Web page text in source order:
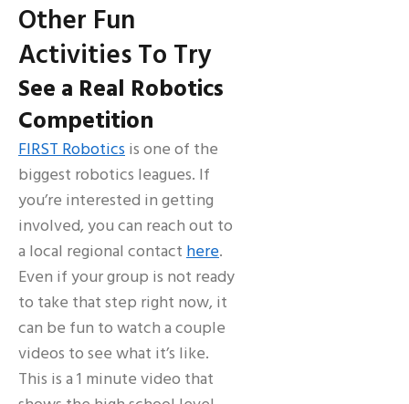
Other Fun
Activities To Try
See a Real Robotics
Competition
FIRST Roboticsis one of the
biggest robotics leagues. If
you’re interested in getting
involved, you can reach out to
a local regional contacthere.
Even if your group is not ready
to take that step right now, it
can be fun to watch a couple
videos to see what it’s like.
This is a 1 minute video that